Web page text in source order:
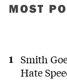
MOST
Smith
Hate